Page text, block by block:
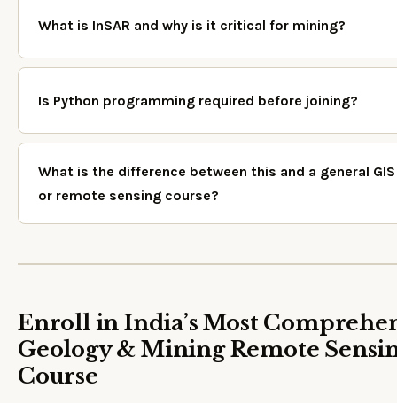
What is InSAR and why is it critical for mining?
Is Python programming required before joining?
What is the difference between this and a general GIS
or remote sensing course?
Enroll in India’s Most
Geology & Mining Remote
Course